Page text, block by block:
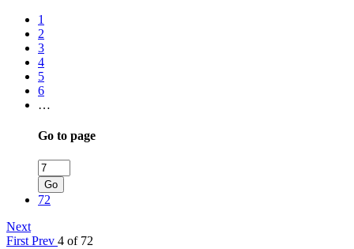
1
2
3
4
5
6
…
Go to page
Go
72
Next
First Prev 4 of 72